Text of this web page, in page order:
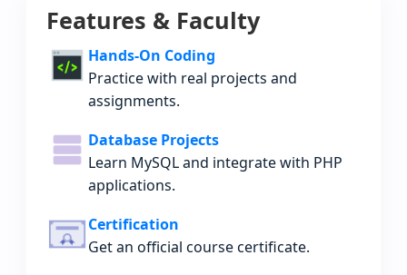
Features & Faculty
Hands-On Coding
Practice with real projects and
assignments.
Database Projects
Learn MySQL and integrate with PHP
applications.
Certification
Get an official course certificate.